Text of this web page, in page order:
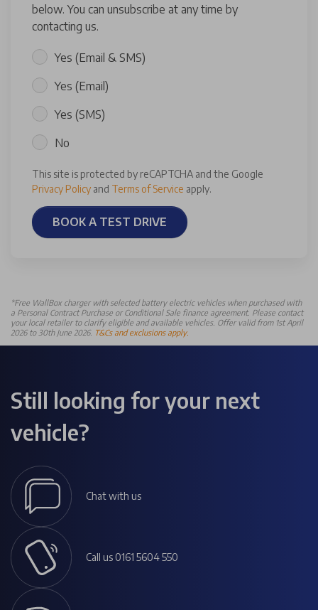
below. You can unsubscribe at any time by
contacting us.
Yes (Email & SMS)
Yes (Email)
Yes (SMS)
No
This site is protected by reCAPTCHA and the Google
Privacy Policy and Terms of Service apply.
BOOK A TEST DRIVE
*Free WallBox charger with selected battery electric vehicles when purchased with
a Personal Contract Purchase or Conditional Sale finance agreement. Please contact
your local retailer to clarify eligible and available vehicles. Offer valid from 1st April
2026 to 30th June 2026. T&Cs and exclusions apply.
Still looking for your next
vehicle?
Chat with us
Call us 0161 5604 550